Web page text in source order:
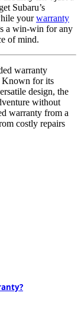
Subaru’s
yourwarranty
a win-win for any
of mind.
warranty
Known for its
design, the
without
warranty from a
costly repairs